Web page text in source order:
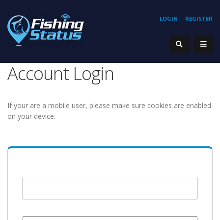
REGISTER
LOGIN
Account Login
If your are a mobile user, please make sure cookies are enabled
on your device.